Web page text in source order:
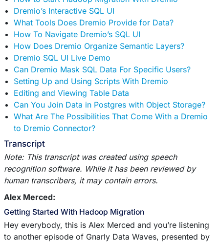
Dremio’s Interactive SQL UI
What Tools Does Dremio Provide for Data?
How To Navigate Dremio’s SQL UI
How Does Dremio Organize Semantic Layers?
Dremio SQL UI Live Demo
Can Dremio Mask SQL Data For Specific Users?
Setting Up and Using Scripts With Dremio
Editing and Viewing Table Data
Can You Join Data in Postgres with Object Storage?
What Are The Possibilities That Come With a Dremio
to Dremio Connector?
Transcript
Note: This transcript was created using speech
recognition software. While it has been reviewed by
human transcribers, it may contain errors.
Alex Merced:
Getting Started With Hadoop Migration
Hey everybody, this is Alex Merced and you’re listening
to another episode of Gnarly Data Waves, presented by